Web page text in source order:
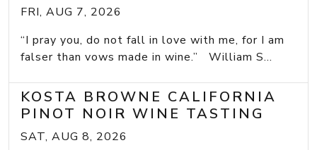
FRI, AUG 7, 2026
“I pray you, do not fall in love with me, for I am
falser than vows made in wine.” William S...
KOSTA BROWNE CALIFORNIA
PINOT NOIR WINE TASTING
SAT, AUG 8, 2026